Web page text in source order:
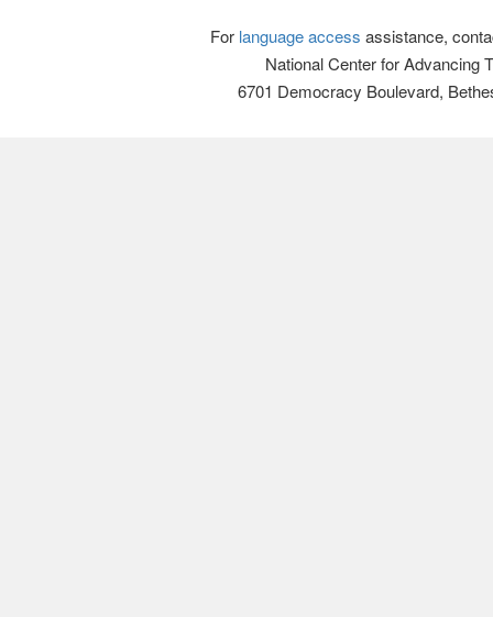
For language access assistance,
National Center for Advancing
6701 Democracy Boulevard,